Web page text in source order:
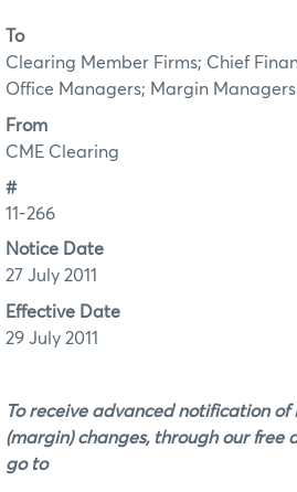
To
Clearing Member Firms; Chief
Office Managers; Margin Managers
From
CME Clearing
#
11-266
Notice Date
27 July 2011
Effective Date
29 July 2011
To receive advanced notification of
(margin) changes, through our free
go to